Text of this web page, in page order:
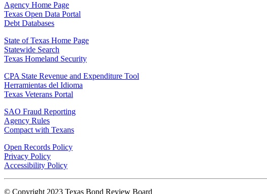
Agency Home Page
Texas Open Data Portal
Debt Databases
State of Texas Home Page
Statewide Search
Texas Homeland Security
CPA State Revenue and Expenditure Tool
Herramientas del Idioma
Texas Veterans Portal
SAO Fraud Reporting
Agency Rules
Compact with Texans
Open Records Policy
Privacy Policy
Accessibility Policy
© Copyright 2023 Texas Bond Review Board